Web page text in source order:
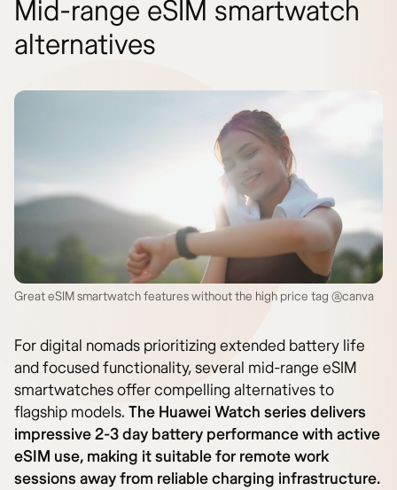
Mid-range eSIM smartwatch
alternatives
Great eSIM smartwatch features without the high price tag @canva
For digital nomads prioritizing extended battery life
and focused functionality, several mid-range eSIM
smartwatches offer compelling alternatives to
flagship models. The Huawei Watch series delivers
impressive 2-3 day battery performance with active
eSIM use, making it suitable for remote work
sessions away from reliable charging infrastructure.